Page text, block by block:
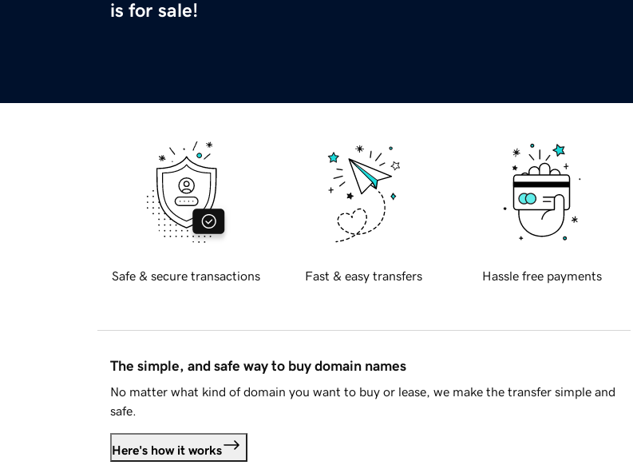
is for sale!
Safe & secure transactions Fast & easy transfers Hassle free payments
The simple, and safe way to buy domain names
No matter what kind of domain you want to buy or lease, we make the transfer simple and
safe.
Here's how it works